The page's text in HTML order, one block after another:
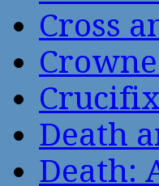
Cross
Death
Death: